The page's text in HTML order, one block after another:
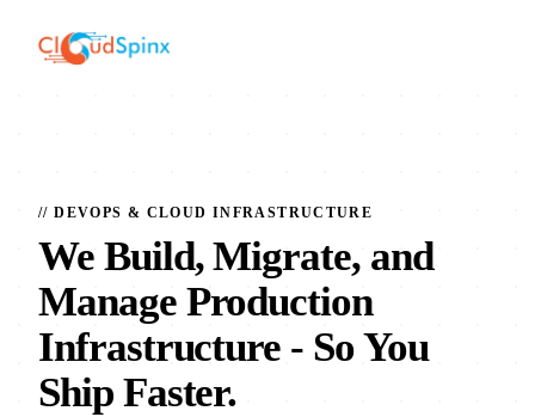
// DEVOPS & CLOUD INFRASTRUCTURE
We Build, Migrate, and
Manage Production
Infrastructure - So You
Ship Faster.